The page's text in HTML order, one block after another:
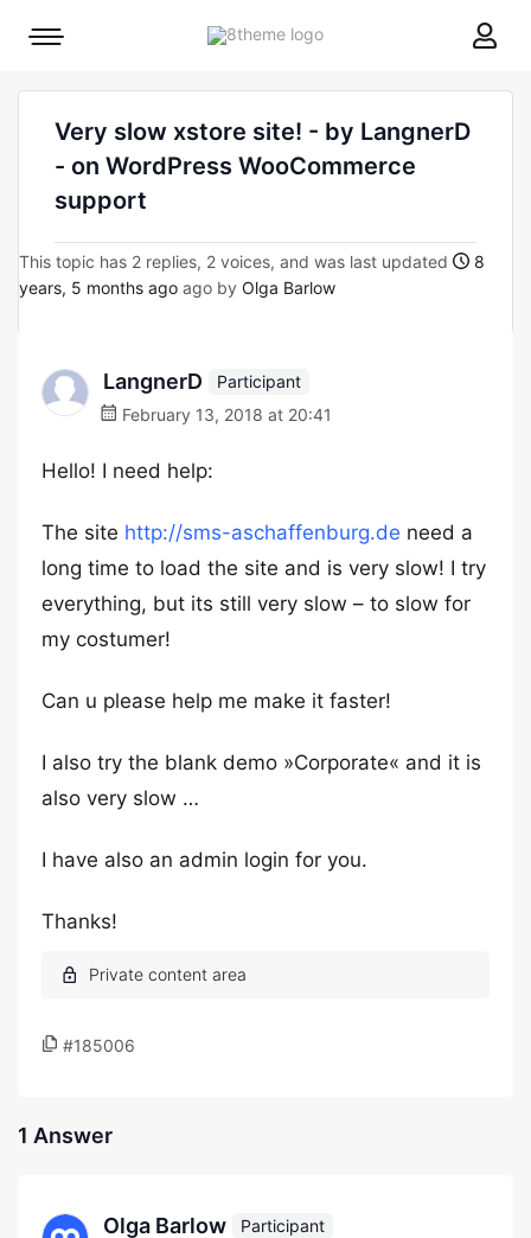
8theme
Mobile
Very slow xstore site! - by LangnerD
- on WordPress WooCommerce
support
This topic has 2 replies, 2 voices, and was last updated
8
years, 5 months ago ago by Olga Barlow
LangnerD
Participant
February 13, 2018 at 20:41
Hello! I need help:
The site http://sms-aschaffenburg.de need a
long time to load the site and is very slow! I try
everything, but its still very slow – to slow for
my costumer!
Can u please help me make it faster!
I also try the blank demo »Corporate« and it is
also very slow …
I have also an admin login for you.
Thanks!
#185006
1 Answer
Olga Barlow
Participant